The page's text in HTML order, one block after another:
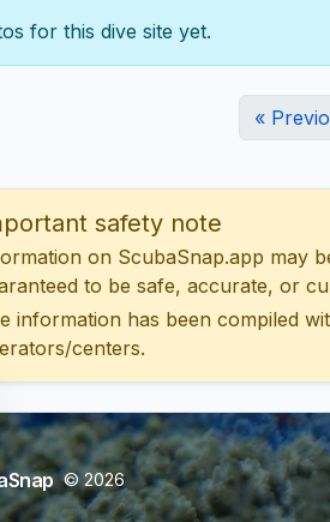
for this dive site yet.
«
safety note
on ScubaSnap.app may
to be safe, accurate, or
information has been compiled
centers.
© 2026